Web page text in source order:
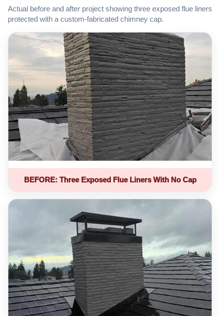
Actual before and after project showing three exposed flue liners
protected with a custom-fabricated chimney cap.
BEFORE: Three Exposed Flue Liners With No Cap